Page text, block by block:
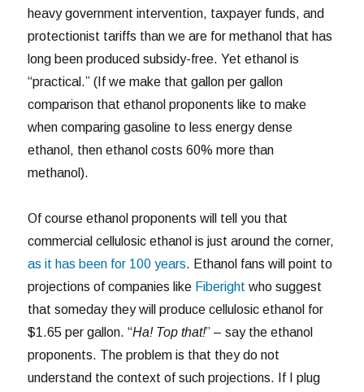
heavy government intervention, taxpayer funds, and
protectionist tariffs than we are for methanol that has
long been produced subsidy-free. Yet ethanol is
“practical.” (If we make that gallon per gallon
comparison that ethanol proponents like to make
when comparing gasoline to less energy dense
ethanol, then ethanol costs 60% more than
methanol).
Of course ethanol proponents will tell you that
commercial cellulosic ethanol is just around the corner,
as it has been for 100 years. Ethanol fans will point to
projections of companies like Fiberight who suggest
that someday they will produce cellulosic ethanol for
$1.65 per gallon. “Ha! Top that!” – say the ethanol
proponents. The problem is that they do not
understand the context of such projections. If I plug